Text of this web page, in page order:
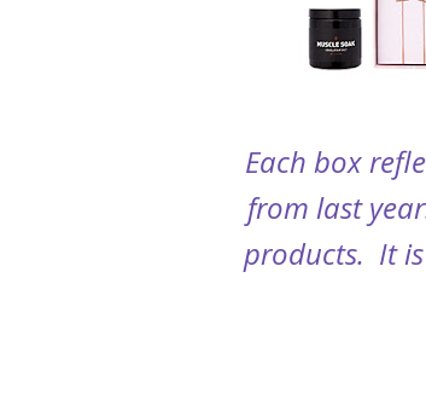
Each box
from last
products. It